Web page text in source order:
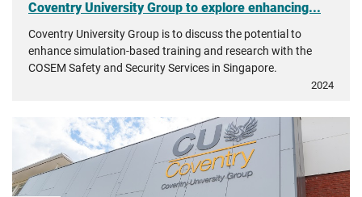
Coventry University Group to explore enhancing...
Coventry University Group is to discuss the potential to
enhance simulation-based training and research with the
COSEM Safety and Security Services in Singapore.
2024